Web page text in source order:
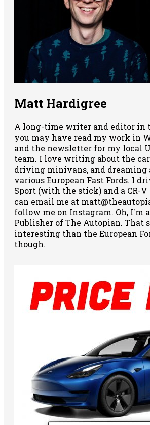
Matt Hardigree
A long-time writer and editor in
you may have read my work in
and the newsletter for my local
team. I love writing about the
driving minivans, and dreaming
various European Fast Fords. I
Sport (with the stick) and a CR-V
can email me at
follow me on Instagram. Oh, I'm
Publisher of The Autopian. That
interesting than the European
though.